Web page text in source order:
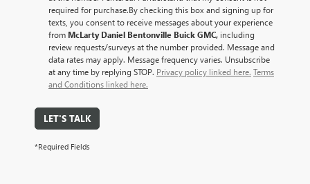
required for purchase.By checking this box and signing up for
texts, you consent to receive messages about your experience
from McLarty Daniel Bentonville Buick GMC, including
review requests/surveys at the number provided. Message and
data rates may apply. Message frequency varies. Unsubscribe
at any time by replying STOP. Privacy policy linked here. Terms
and Conditions linked here.
LET'S TALK
*Required Fields